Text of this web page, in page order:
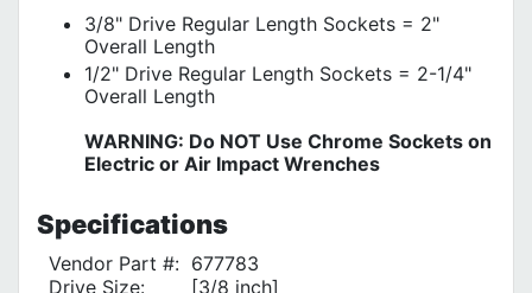
3/8" Drive Regular Length Sockets = 2"
Overall Length
1/2" Drive Regular Length Sockets = 2-1/4"
Overall Length
WARNING: Do NOT Use Chrome Sockets on
Electric or Air Impact Wrenches
Specifications
Vendor Part #: 677783
Drive Size:
[3/8 inch]